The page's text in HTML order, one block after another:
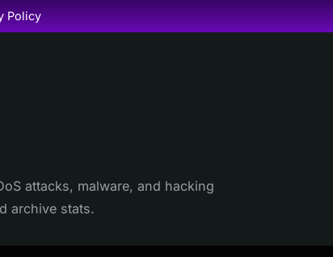
Policy
attacks, malware, and hacking
archive stats.